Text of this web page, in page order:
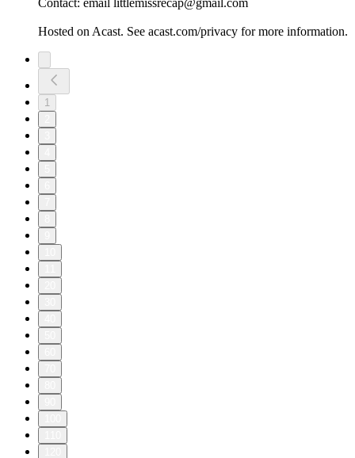
Contact: email littlemissrecap@gmail.com
Hosted on Acast. See acast.com/privacy for more information.
1